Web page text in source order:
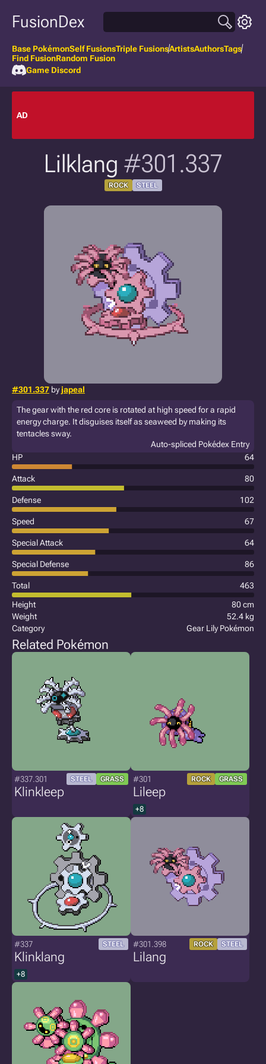
FusionDex
Base PokémonSelf FusionsTriple FusionsArtistsAuthorsTags
Find FusionRandom Fusion
Game Discord
AD
Lilklang #301.337
ROCK STEEL
#301.337 byjapeal
The gear with the red core is rotated at high speed for a rapid
energy charge. It disguises itself as seaweed by making its
tentacles sway.
Auto-spliced Pokédex Entry
HP
64
Attack 80
Defense 102
Speed 67
Special Attack 64
Special Defense 86
Total
463
Height
80 cm
Weight
52.4 kg
Category
Gear Lily Pokémon
Related Pokémon
#337.301 STEEL GRASS
Klinkleep
#301 ROCK GRASS
Lileep
+8
#337 STEEL
Klinklang
+8
#301.398 ROCK STEEL
Lilang